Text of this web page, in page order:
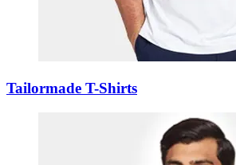
Tailormade T-Shirts